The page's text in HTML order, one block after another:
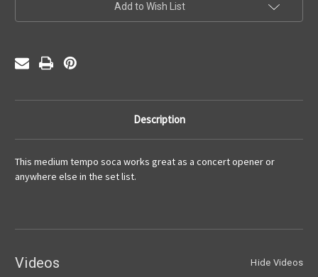
Add to Wish List
Description
This medium tempo soca works great as a concert opener or
anywhere else in the set list.
Videos Hide Videos